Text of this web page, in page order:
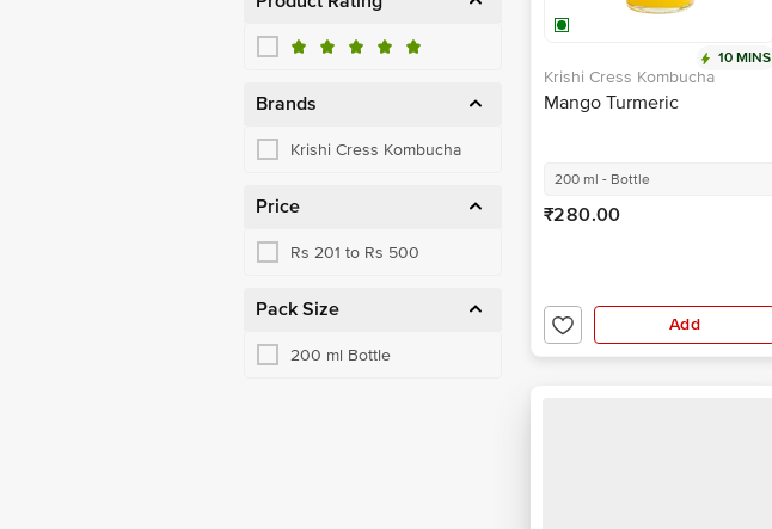
Brands
Krishi Cress Kombucha
Price
Rs 201 to Rs 500
Pack Size
200 ml Bottle
10 MINS
Krishi Cress Kombucha
Mango Turmeric
200 ml - Bottle
₹280.00
Add